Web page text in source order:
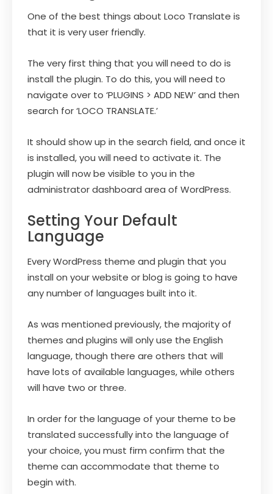
One of the best things about Loco Translate is
that it is very user friendly.
The very first thing that you will need to do is
install the plugin. To do this, you will need to
navigate over to ‘PLUGINS > ADD NEW’ and then
search for ‘LOCO TRANSLATE.’
It should show up in the search field, and once it
is installed, you will need to activate it. The
plugin will now be visible to you in the
administrator dashboard area of WordPress.
Setting Your Default
Language
Every WordPress theme and plugin that you
install on your website or blog is going to have
any number of languages built into it.
As was mentioned previously, the majority of
themes and plugins will only use the English
language, though there are others that will
have lots of available languages, while others
will have two or three.
In order for the language of your theme to be
translated successfully into the language of
your choice, you must firm confirm that the
theme can accommodate that theme to
begin with.